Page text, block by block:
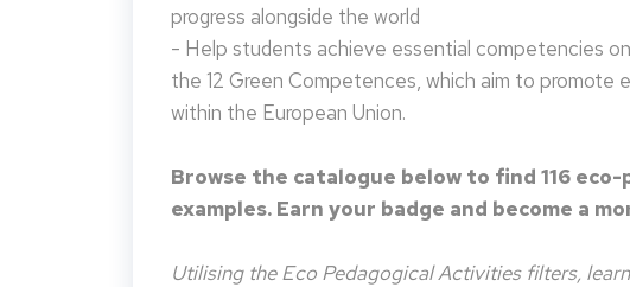
progress alongside the world
- Help students achieve essential competencies
the 12 Green Competences, which aim to promote
within the European Union.
Browse the catalogue below to find 116
examples. Earn your badge and become a
Utilising the Eco Pedagogical Activities filters,